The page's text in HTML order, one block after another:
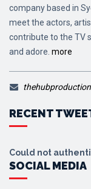
company based in
meet the actors,
contribute to the TV
and adore. more
RECENT
Could not
SOCIAL MEDIA